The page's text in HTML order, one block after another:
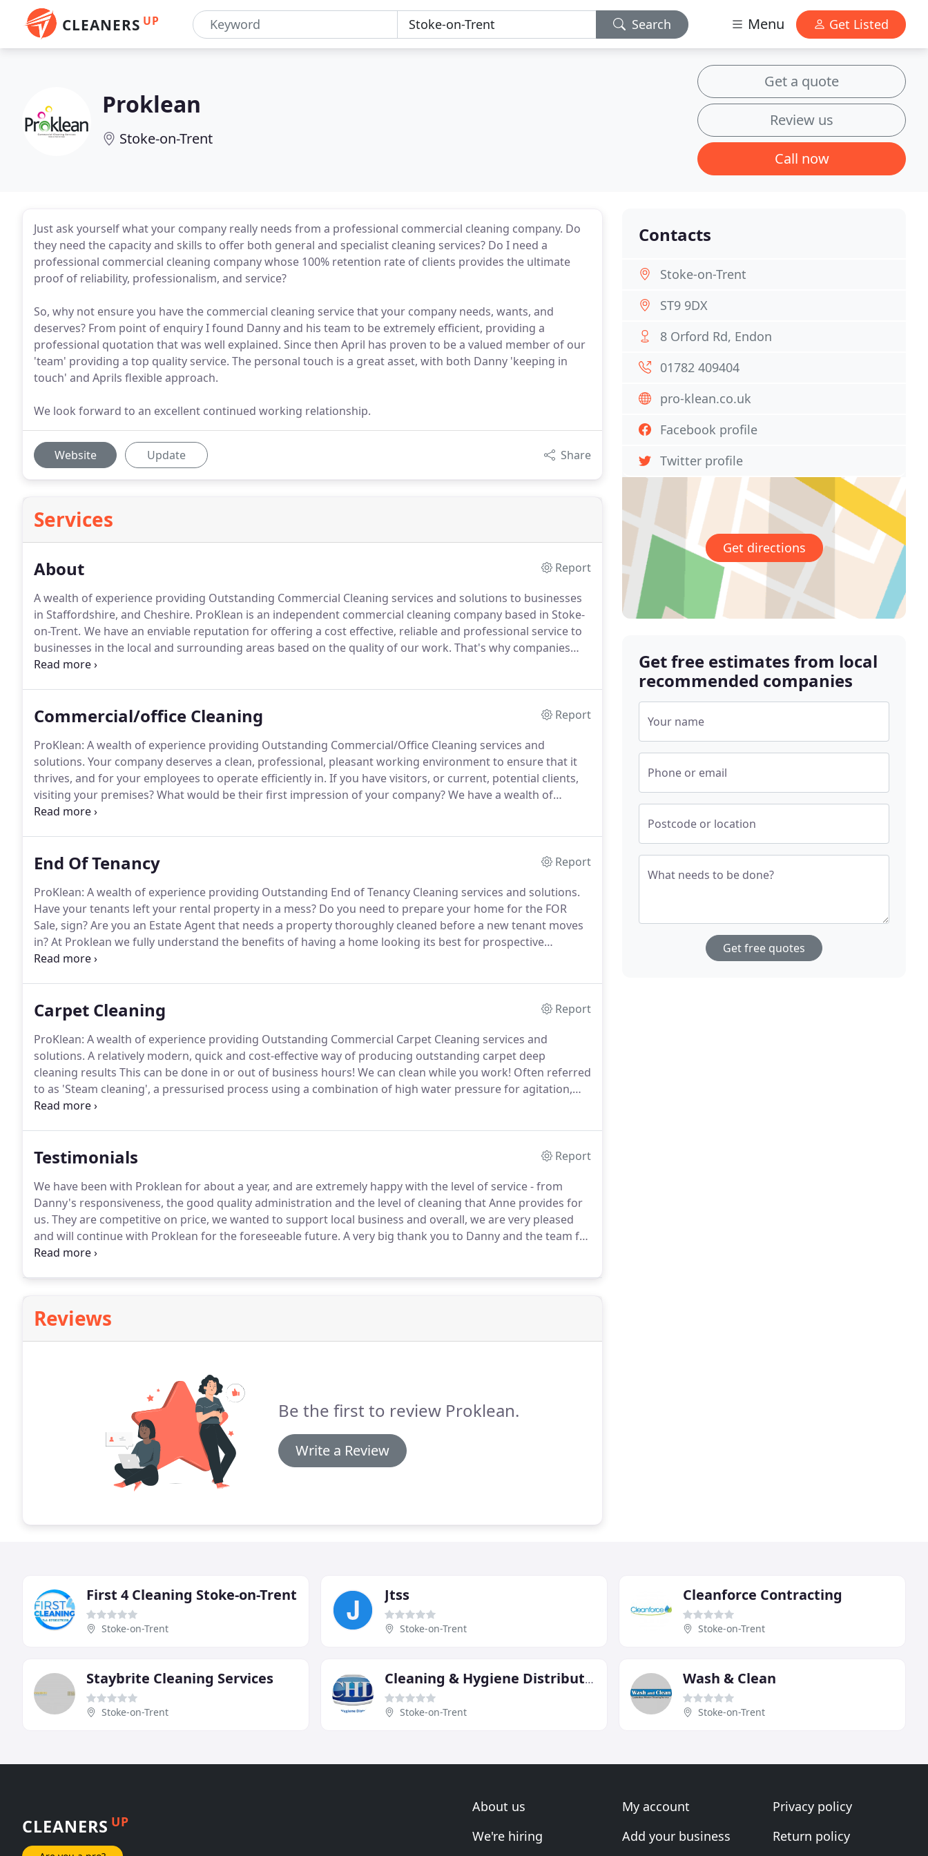
CLEANERS UP Search Menu Get Listed
Proklean
Stoke-on-Trent
Get a quote
Review us
Call now
Just ask yourself what your company really needs from a professional commercial cleaning company. Do
they need the capacity and skills to offer both general and specialist cleaning services? Do I need a
professional commercial cleaning company whose 100% retention rate of clients provides the ultimate
proof of reliability, professionalism, and service?
So, why not ensure you have the commercial cleaning service that your company needs, wants, and
deserves? From point of enquiry I found Danny and his team to be extremely efficient, providing a
professional quotation that was well explained. Since then April has proven to be a valued member of our
'team' providing a top quality service. The personal touch is a great asset, with both Danny 'keeping in
touch' and Aprils flexible approach.
We look forward to an excellent continued working relationship.
Website Update Share
Services
About
Report
A wealth of experience providing Outstanding Commercial Cleaning services and solutions to businesses
in Staffordshire, and Cheshire. ProKlean is an independent commercial cleaning company based in Stoke-
on-Trent. We have an enviable reputation for offering a cost effective, reliable and professional service to
businesses in the local and surrounding areas based on the quality of our work. That's why companies
who use us, retain us!
Commercial/office Cleaning
Report
ProKlean: A wealth of experience providing Outstanding Commercial/Office Cleaning services and
solutions. Your company deserves a clean, professional, pleasant working environment to ensure that it
thrives, and for your employees to operate efficiently in. If you have visitors, or current, potential clients,
visiting your premises?What would be their first impression of your company?We have a wealth of
experience across a variety of industries and sectors and our flexibility means we are on hand to clean
End Of Tenancy
Report
ProKlean: A wealth of experience providing Outstanding End of Tenancy Cleaning services and solutions.
Have your tenants left your rental property in a mess? Do you need to prepare your home for the FOR
Sale, sign?Are you an Estate Agent that needs a property thoroughly cleaned before a new tenant moves
in?At Proklean we fully understand the benefits of having a home looking its best for prospective
homebuyers or tenants and, by working with leading letting agencies, we know the high standards that
Carpet Cleaning
Report
ProKlean: A wealth of experience providing Outstanding Commercial Carpet Cleaning services and
solutions. A relatively modern, quick and cost-effective way of producing outstanding carpet deep
cleaning results This can be done in or out of business hours! We can clean while you work! Often referred
to as 'Steam cleaning', a pressurised process using a combination of high water pressure for agitation,
and hot water to increase the reaction rate for outstanding carpet cleaning results!
Testimonials
Report
We have been with Proklean for about a year, and are extremely happy with the level of service - from
Danny's responsiveness, the good quality administration and the level of cleaning that Anne provides for
us. They are competitive on price, we wanted to support local business and overall, we are very pleased
and will continue with Proklean for the foreseeable future. A very big thank you to Danny and the team for
one great communication, evaluation and straight forward information.
Reviews
Be the first to review Proklean.
Write a Review
Contacts
Stoke-on-Trent
ST9 9DX
8 Orford Rd, Endon
01782 409404
pro-klean.co.uk
Facebook profile
Twitter profile
Get directions
Get free estimates from local
recommended companies
Your name
Phone or email
Postcode or location
What needs to be done?
Get free quotes
First 4 Cleaning Stoke-on-Trent
Stoke-on-Trent
Jtss
Stoke-on-Trent
Cleanforce Contracting
Stoke-on-Trent
Staybrite Cleaning Services
Stoke-on-Trent
Cleaning & Hygiene Distributors
Stoke-on-Trent
Wash & Clean
Stoke-on-Trent
CLEANERS UP
About us
We're hiring
My account
Add your business
Privacy policy
Return policy